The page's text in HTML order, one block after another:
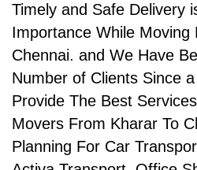
Timely and Safe Delivery
Importance While Moving
Chennai. and We Have
Number of Clients Since
Provide The Best
Movers From Kharar To
Planning For Car